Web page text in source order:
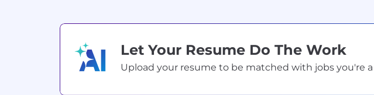
Let Your Resume Do The Work
Upload your resume to be matched with jobs you're